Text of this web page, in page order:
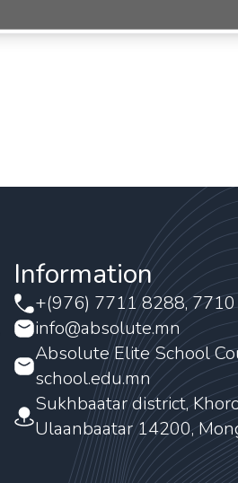
Information
+(976) 7711 8288,
info@absolute.mn
Absolute Elite School
school.edu.mn
Sukhbaatar district,
Ulaanbaatar 14200,